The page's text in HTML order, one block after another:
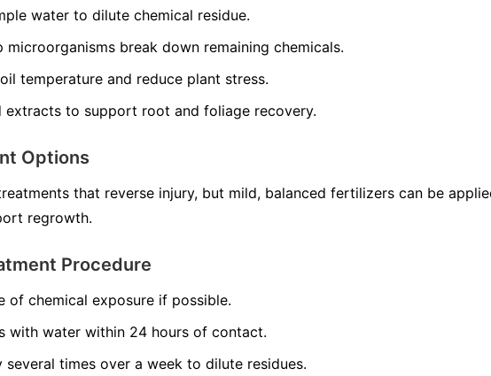
water to dilute chemical residue.
break down remaining chemicals.
temperature and reduce plant stress.
extracts to support root and foliage recovery.
Options
that reverse injury, but mild, balanced fertilizers can be
regrowth.
Procedure
of chemical exposure if possible.
with water within 24 hours of contact.
several times over a week to dilute residues.